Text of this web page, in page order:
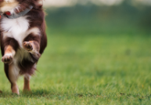
your Dogs and
with worms or
pets, you're